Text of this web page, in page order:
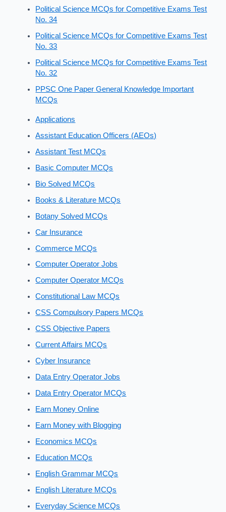
Political Science MCQs for Competitive Exams Test
No. 34
Political Science MCQs for Competitive Exams Test
No. 33
Political Science MCQs for Competitive Exams Test
No. 32
PPSC One Paper General Knowledge Important
MCQs
Applications
Assistant Education Officers (AEOs)
Assistant Test MCQs
Basic Computer MCQs
Bio Solved MCQs
Books & Literature MCQs
Botany Solved MCQs
Car Insurance
Commerce MCQs
Computer Operator Jobs
Computer Operator MCQs
Constitutional Law MCQs
CSS Compulsory Papers MCQs
CSS Objective Papers
Current Affairs MCQs
Cyber Insurance
Data Entry Operator Jobs
Data Entry Operator MCQs
Earn Money Online
Earn Money with Blogging
Economics MCQs
Education MCQs
English Grammar MCQs
English Literature MCQs
Everyday Science MCQs